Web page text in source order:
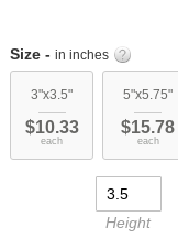
beginning
the
images
Size - in inches
3"x3.5"
$10.33
each
5"x5.75"
$15.78
each
Height